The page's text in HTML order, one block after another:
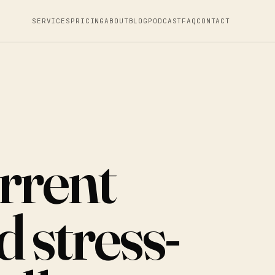
SERVICES PRICINGABOUTBLOG PODCASTFAQ CONTACT
stress-